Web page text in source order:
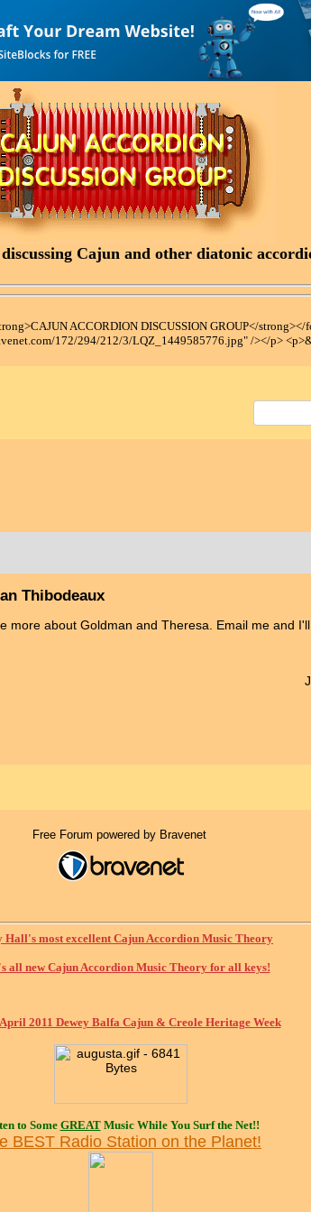
Cajun and other diatonic
ACCORDION DISCUSSION GROUP</
172/294/212/3/LQZ_1449585776.jpg" /></p>
Thibodeaux
more about Goldman and Theresa. Email me and
Free Forum powered by Bravenet
Hall's most excellent Cajun Accordion Music Theory
all new Cajun Accordion Music Theory for all keys!
2011 Dewey Balfa Cajun & Creole Heritage Week
to SomeGREATMusic While You Surf the Net!!
BEST Radio Station on the Planet!